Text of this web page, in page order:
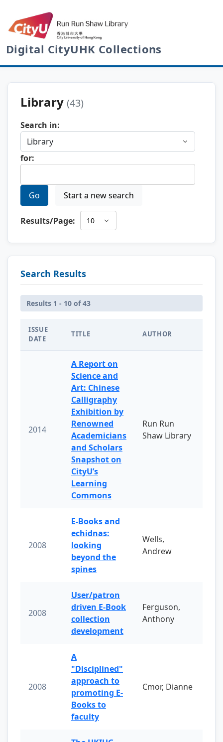
Digital CityUHK Collections
Library (43)
Search in:
for:
Go Start a new search
Results/Page:
Search Results
Results 1 - 10 of 43
ISSUE
DATE
TITLE AUTHOR
2014
A Report on
Science and
Art: Chinese
Calligraphy
Exhibition by
Renowned
Academicians
and Scholars
Snapshot on
CityU’s
Learning
Commons
Run Run
Shaw Library
2008
E-Books and
echidnas:
looking
beyond the
spines
Wells,
Andrew
2008
User/patron
driven E-Book
collection
development
Ferguson,
Anthony
2008
A
"Disciplined"
approach to
promoting E-
Books to
faculty
Cmor, Dianne